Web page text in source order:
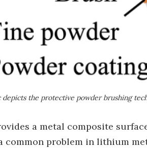
depicts the protective powder brushing
a metal composite
common problem in lithium